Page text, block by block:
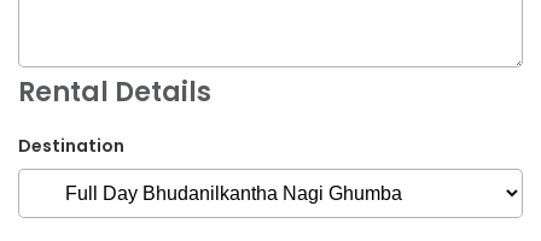
Rental Details
Destination